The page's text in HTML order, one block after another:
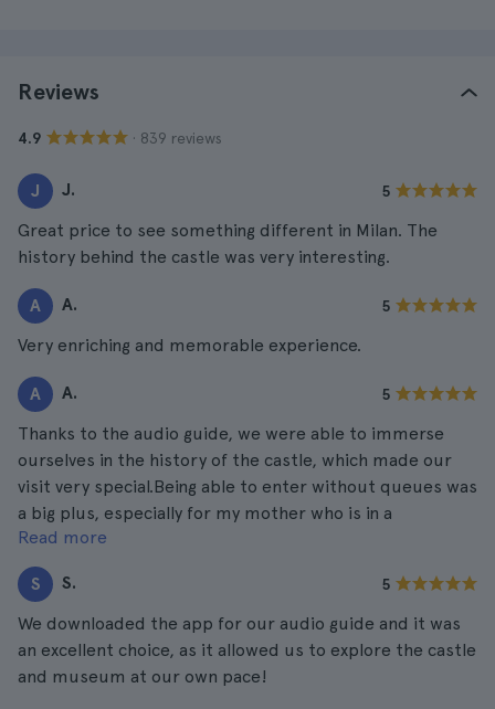
Reviews
4.9 · 839 reviews
J J. 5
Great price to see something different in Milan. The
history behind the castle was very interesting.
A A. 5
Very enriching and memorable experience.
A A. 5
Thanks to the audio guide, we were able to immerse
ourselves in the history of the castle, which made our
visit very special.Being able to enter without queues was
a big plus, especially for my mother who is in a
wheelchair. Everything was very easy!
Read more
S S. 5
We downloaded the app for our audio guide and it was
an excellent choice, as it allowed us to explore the castle
and museum at our own pace!